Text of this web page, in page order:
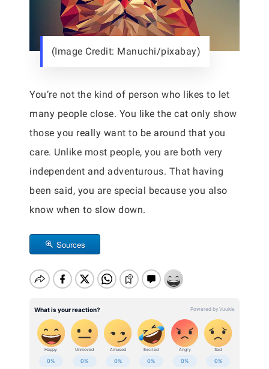
(Image Credit: Manuchi/pixabay)
You’re not the kind of person who likes to let
many people close. You like the cat only show
those you really want to be around that you
care. Unlike most people, you are both very
independent and adventurous. That having
been said, you are special because you also
know when to slow down.
Sources